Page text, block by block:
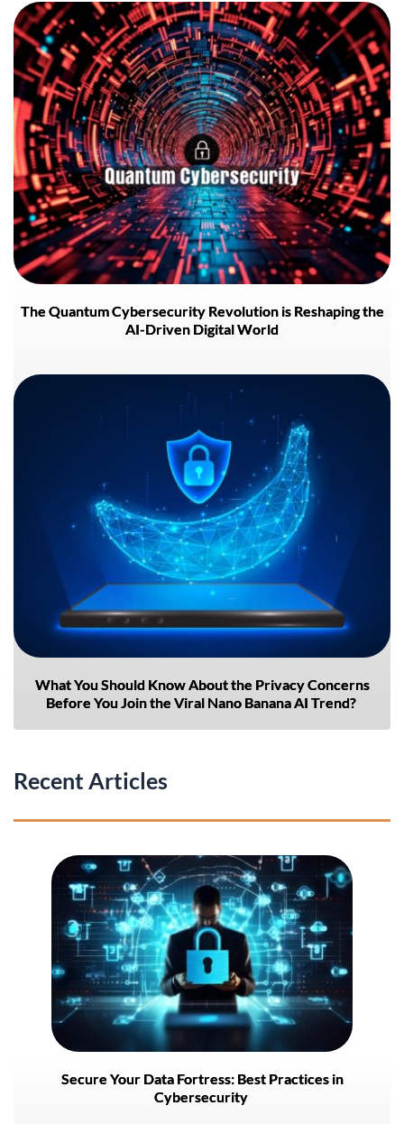
The Quantum Cybersecurity Revolution is Reshaping the
AI-Driven Digital World
What You Should Know About the Privacy Concerns
Before You Join the Viral Nano Banana AI Trend?
Recent Articles
Secure Your Data Fortress: Best Practices in
Cybersecurity